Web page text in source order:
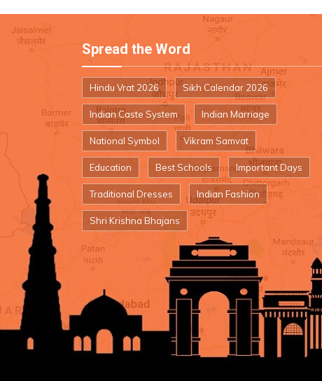
Spread the Word
Hindu Vrat 2026 Sikh Calendar 2026
Indian Caste System Indian Marriage
National Symbol Vikram Samvat
Education Best Schools Important Days
Traditional Dresses Indian Fashion
Shri Krishna Bhajans